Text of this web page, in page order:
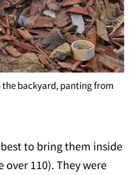
backyard, panting from
to bring them inside
110). They were